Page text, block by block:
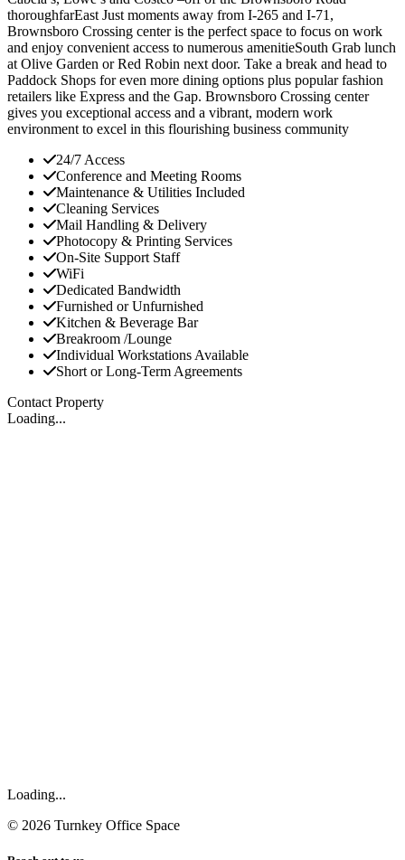
thoroughfarEast Just moments away from I-265 and I-71,
Brownsboro Crossing center is the perfect space to focus on work
and enjoy convenient access to numerous amenitieSouth Grab lunch
at Olive Garden or Red Robin next door. Take a break and head to
Paddock Shops for even more dining options plus popular fashion
retailers like Express and the Gap. Brownsboro Crossing center
gives you exceptional access and a vibrant, modern work
environment to excel in this flourishing business community
24/7 Access
Conference and Meeting Rooms
Maintenance & Utilities Included
Cleaning Services
Mail Handling & Delivery
Photocopy & Printing Services
On-Site Support Staff
WiFi
Dedicated Bandwidth
Furnished or Unfurnished
Kitchen & Beverage Bar
Breakroom /Lounge
Individual Workstations Available
Short or Long-Term Agreements
Contact Property
Loading...
Loading...
© 2026 Turnkey Office Space